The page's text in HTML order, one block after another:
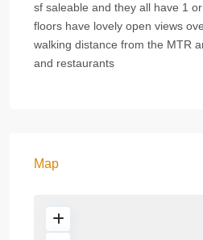
sf saleable and they all have 1
floors have lovely open views
walking distance from the MTR
and restaurants
Map